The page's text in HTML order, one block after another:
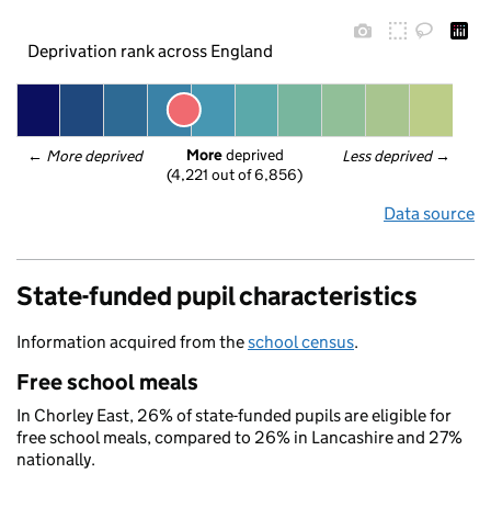
Deprivation rank across England
← More deprived Less deprived →
More deprived
(4,221 out of 6,856)
Data source
State-funded pupil characteristics
Information acquired from theschool census.
Free school meals
In Chorley East, 26% of state-funded pupils are eligible for
free school meals, compared to 26% in Lancashire and 27%
nationally.